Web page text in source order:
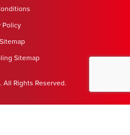
Policy
Sitemap
Rights Reserved.